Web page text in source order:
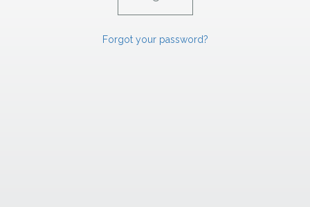
Forgot your password?